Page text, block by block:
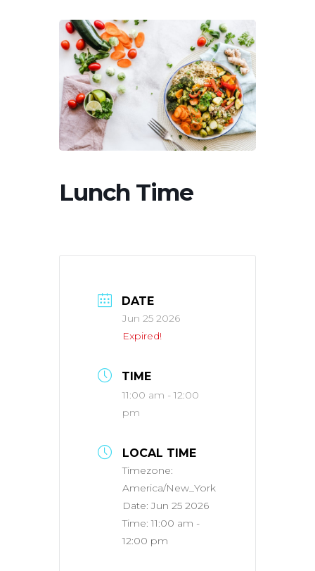
Lunch Time
DATE
Jun 25 2026
Expired!
TIME
11:00 am - 12:00
pm
LOCAL TIME
Timezone:
America/New_York
Date:Jun 25 2026
Time:11:00 am -
12:00 pm